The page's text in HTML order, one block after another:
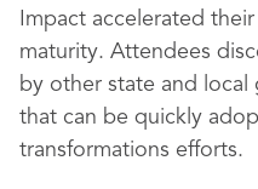
Impact accelerated
maturity. Attendees
by other state and local
that can be quickly
transformations efforts.